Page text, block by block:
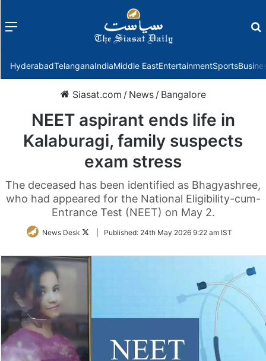
Menu
HyderabadTelanganaIndiaMiddle EastEntertainmentSports
Siasat.com / News / Bangalore
NEET aspirant ends life in
Kalaburagi, family suspects
exam stress
The deceased has been identified as Bhagyashree,
who had appeared for the National Eligibility-cum-
Entrance Test (NEET) on May 2.
News Desk
FollowPublished: 24th May 2026 9:22 am IST